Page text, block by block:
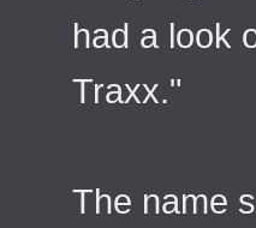
had a look
Traxx."
The name